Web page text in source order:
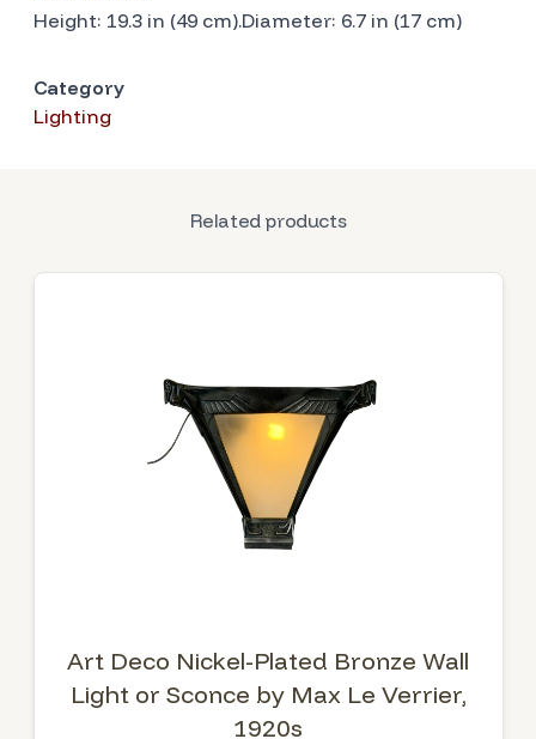
Height: 19.3 in (49 cm).Diameter: 6.7 in (17 cm)
Category
Lighting
Related products
Art Deco Nickel-Plated Bronze Wall
Light or Sconce by Max Le Verrier,
1920s